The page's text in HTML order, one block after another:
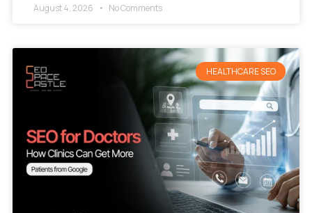
August 4, 2026 No Comments
HEALTHCARE SEO